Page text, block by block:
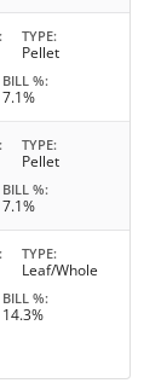
TYPE
Pellet
BILL %
7.1%
TYPE
Pellet
BILL %
7.1%
TYPE
Leaf/Whole
BILL %
14.3%